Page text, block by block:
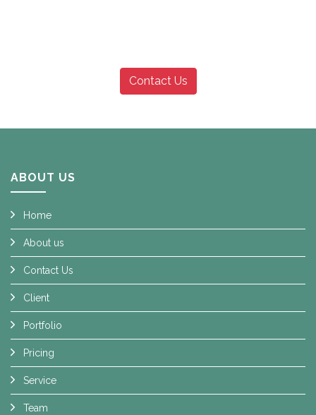
Contact Us
ABOUT US
Home
About us
Contact Us
Client
Portfolio
Pricing
Service
Team